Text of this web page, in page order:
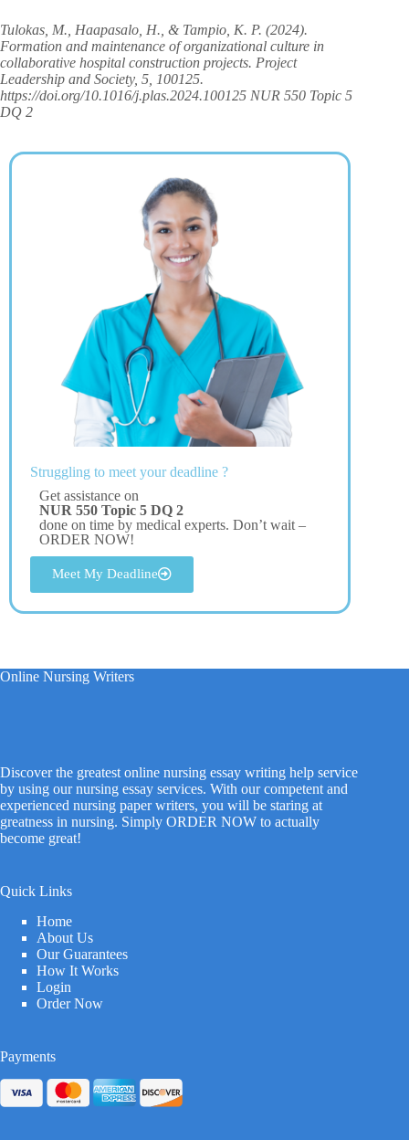
Tulokas, M., Haapasalo, H., & Tampio, K. P. (2024).
Formation and maintenance of organizational culture in
collaborative hospital construction projects. Project
Leadership and Society, 5, 100125.
https://doi.org/10.1016/j.plas.2024.100125 NUR 550 Topic 5
DQ 2
Struggling to meet your deadline ?
Get assistance on
NUR 550 Topic 5 DQ 2
done on time by medical experts. Don’t wait –
ORDER NOW!
Meet My Deadline
Online Nursing Writers
Discover the greatest online nursing essay writing help service
by using our nursing essay services. With our competent and
experienced nursing paper writers, you will be staring at
greatness in nursing. Simply ORDER NOW to actually
become great!
Quick Links
Home
About Us
Our Guarantees
How It Works
Login
Order Now
Payments